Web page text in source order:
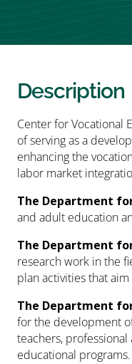
Description
Center for Vocational
of serving as a
enhancing the
labor market
The Department
and adult education
The Department
research work in the
plan activities that
The Department
for the development
teachers,
educational programs.